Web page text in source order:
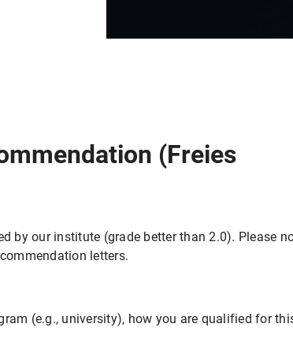
(Freies
by our institute (grade better than 2.0). Please
letters.
(e.g., university), how you are qualified for